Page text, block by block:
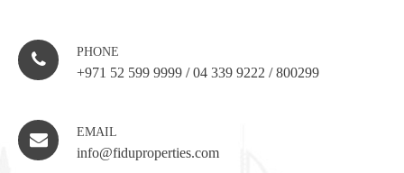
PHONE
+971 52 599 9999 / 04 339 9222 / 800299
EMAIL
info@fiduproperties.com